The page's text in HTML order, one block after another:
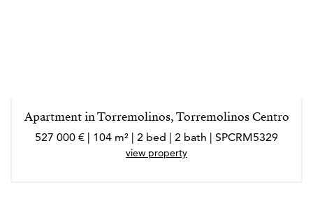
Apartment in Torremolinos, Torremolinos Centro
527 000 € | 104 m² | 2 bed | 2 bath | SPCRM5329
view property